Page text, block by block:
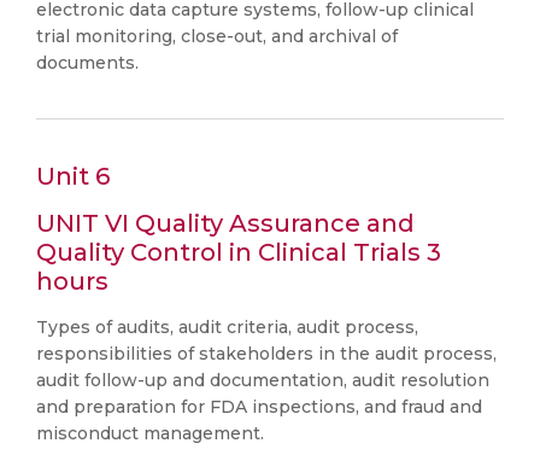
electronic data capture systems, follow-up clinical
trial monitoring, close-out, and archival of
documents.
Unit 6
UNIT VI Quality Assurance and
Quality Control in Clinical Trials 3
hours
Types of audits, audit criteria, audit process,
responsibilities of stakeholders in the audit process,
audit follow-up and documentation, audit resolution
and preparation for FDA inspections, and fraud and
misconduct management.